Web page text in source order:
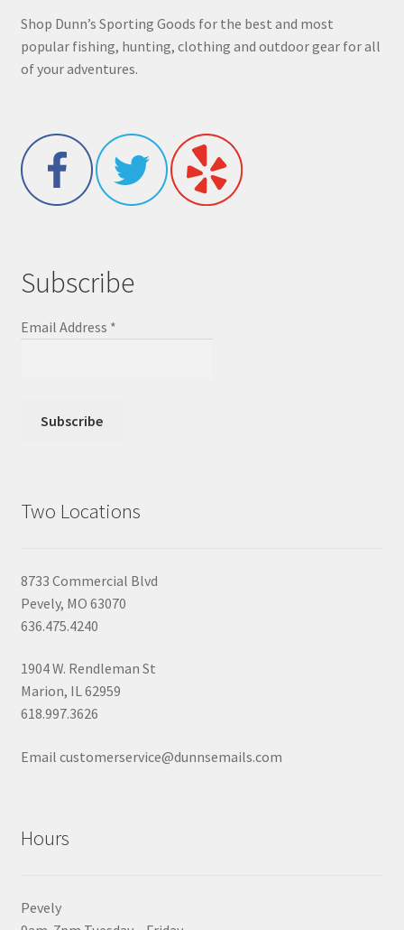
Shop Dunn’s Sporting Goods for the best and most
popular fishing, hunting, clothing and outdoor gear for all
of your adventures.
Subscribe
Email Address *
Two Locations
8733 Commercial Blvd
Pevely, MO 63070
636.475.4240
1904 W. Rendleman St
Marion, IL 62959
618.997.3626
Email customerservice@dunnsemails.com
Hours
Pevely